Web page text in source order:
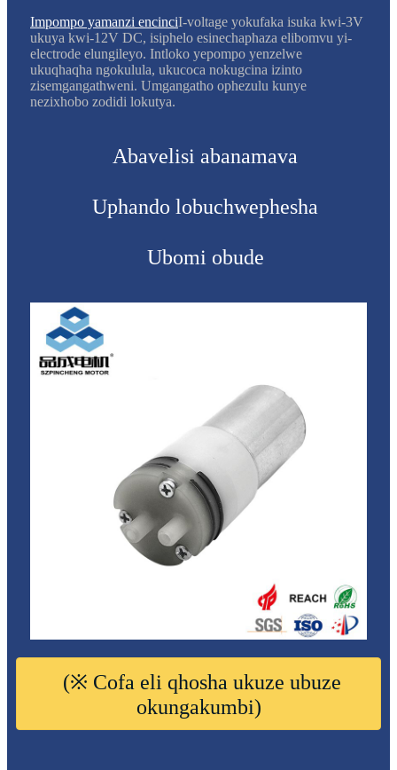
Impompo yamanzi encinciI-voltage yokufaka isuka kwi-3V
ukuya kwi-12V DC, isiphelo esinechaphaza elibomvu yi-
electrode elungileyo. Intloko yepompo yenzelwe
ukuqhaqha ngokulula, ukucoca nokugcina izinto
zisemgangathweni. Umgangatho ophezulu kunye
nezixhobo zodidi lokutya.
Abavelisi abanamava
Uphando lobuchwephesha
Ubomi obude
(※ Cofa eli qhosha ukuze ubuze
okungakumbi)